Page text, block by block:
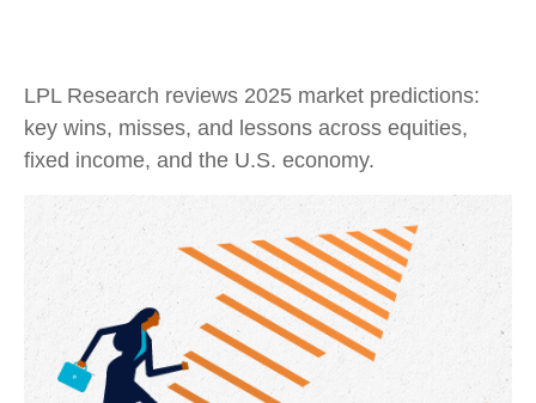
LPL Research reviews 2025 market predictions:
key wins, misses, and lessons across equities,
fixed income, and the U.S. economy.